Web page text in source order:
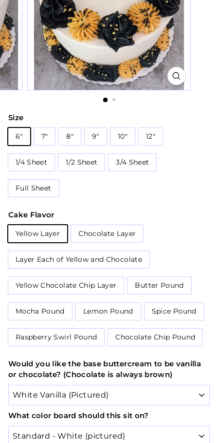
Size
6" 7" 8" 9" 10" 12"
1/4 Sheet 1/2 Sheet 3/4 Sheet
Full Sheet
Cake Flavor
Yellow Layer Chocolate Layer
Layer Each of Yellow and Chocolate
Yellow Chocolate Chip Layer Butter Pound
Mocha Pound Lemon Pound Spice Pound
Raspberry Swirl Pound Chocolate Chip Pound
Would you like the base buttercream to be vanilla
or chocolate? (Chocolate is always brown)
What color board should this sit on?